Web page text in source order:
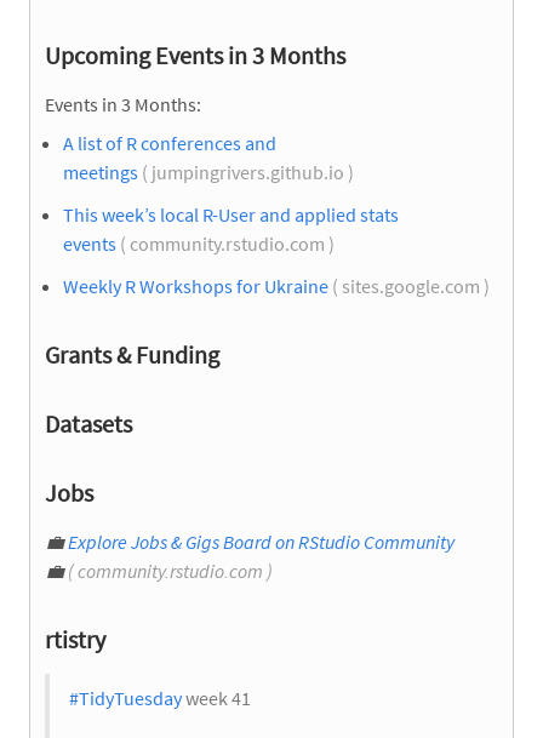
Upcoming Events in 3 Months
Events in 3 Months:
A list of R conferences and
meetings ( jumpingrivers.github.io )
This week’s local R-User and applied stats
events ( community.rstudio.com )
Weekly R Workshops for Ukraine ( sites.google.com )
Grants & Funding
Datasets
Jobs
💼Explore Jobs & Gigs Board on RStudio Community
💼( community.rstudio.com )
rtistry
#TidyTuesdayweek 41